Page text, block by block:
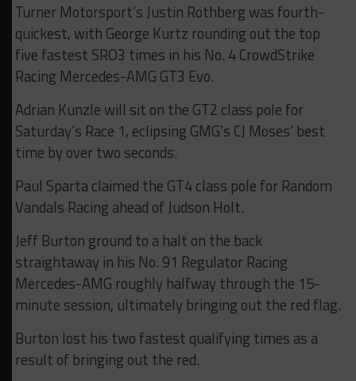
Turner Motorsport’s Justin Rothberg was fourth-
quickest, with George Kurtz rounding out the top
five fastest SRO3 times in his No. 4 CrowdStrike
Racing Mercedes-AMG GT3 Evo.
Adrian Kunzle will sit on the GT2 class pole for
Saturday’s Race 1, eclipsing GMG’s CJ Moses’ best
time by over two seconds.
Paul Sparta claimed the GT4 class pole for Random
Vandals Racing ahead of Judson Holt.
Jeff Burton ground to a halt on the back
straightaway in his No. 91 Regulator Racing
Mercedes-AMG roughly halfway through the 15-
minute session, ultimately bringing out the red flag.
Burton lost his two fastest qualifying times as a
result of bringing out the red.